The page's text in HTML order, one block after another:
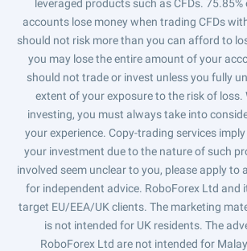
leveraged products such as CFDs.
accounts lose money when trading CFDs
should not risk more than you can afford to
you may lose the entire amount of your
should not trade or invest unless you fully
extent of your exposure to the risk of loss.
investing, you must always take into
your experience. Copy-trading services
your investment due to the nature of such
involved seem unclear to you, please apply to
for independent advice. RoboForex Ltd and
target EU/EEA/UK clients. The marketing
is not intended for UK residents. The
RoboForex Ltd are not intended for